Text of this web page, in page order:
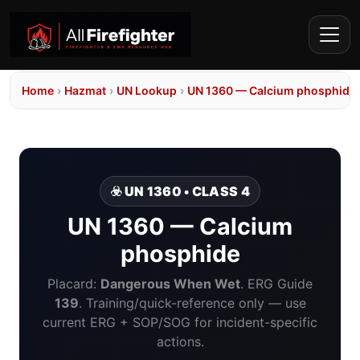
Home › Hazmat › UN Lookup › UN 1360 — Calcium phosphide
☣️ UN 1360 • CLASS 4
UN 1360 — Calcium
phosphide
Placard: Dangerous When Wet. ERG Guide
139. Training/quick-reference only — use
current ERG + SOP/SOG for incident-specific
actions.